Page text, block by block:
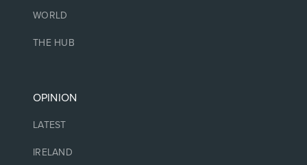
WORLD
THE HUB
OPINION
LATEST
IRELAND